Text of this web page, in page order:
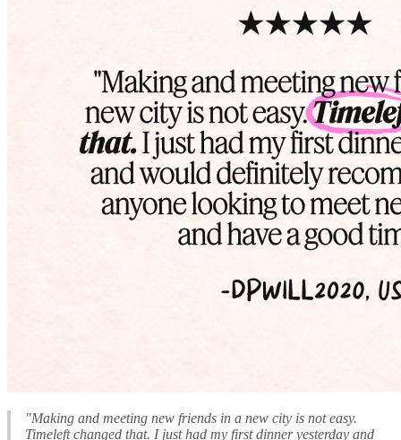
"Making and meeting new friends in a new city is not easy.
Timeleft changed that. I just had my first dinner yesterday and